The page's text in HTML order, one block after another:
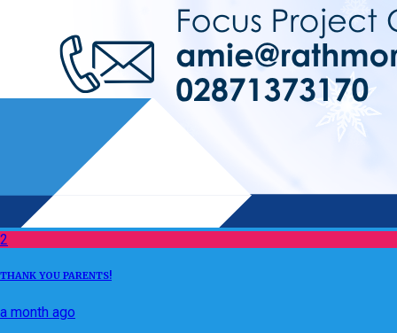
2
THANK YOU PARENTS!
a month ago